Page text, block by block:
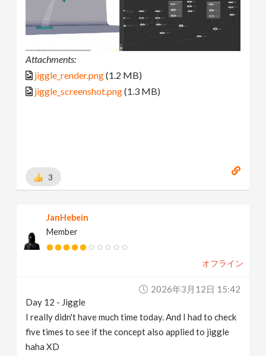
Attachments:
jiggle_render.png(1.2 MB)
jiggle_screenshot.png(1.3 MB)
3
JanHebein
Member
オフライン
2026年3月12日 15:42
Day 12 - Jiggle
I really didn't have much time today. And I had to check
five times to see if the concept also applied to jiggle
haha XD